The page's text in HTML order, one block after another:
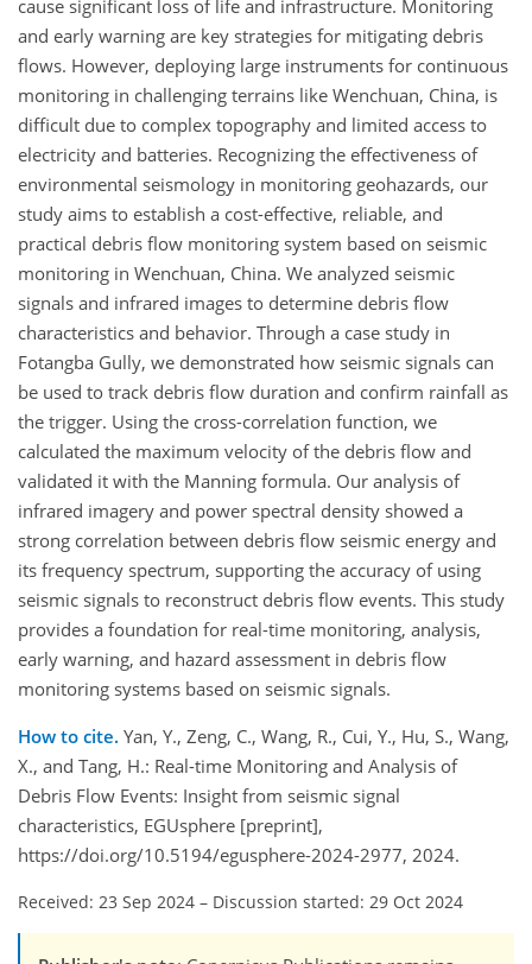
cause significant loss of life and infrastructure. Monitoring
and early warning are key strategies for mitigating debris
flows. However, deploying large instruments for continuous
monitoring in challenging terrains like Wenchuan, China, is
difficult due to complex topography and limited access to
electricity and batteries. Recognizing the effectiveness of
environmental seismology in monitoring geohazards, our
study aims to establish a cost-effective, reliable, and
practical debris flow monitoring system based on seismic
monitoring in Wenchuan, China. We analyzed seismic
signals and infrared images to determine debris flow
characteristics and behavior. Through a case study in
Fotangba Gully, we demonstrated how seismic signals can
be used to track debris flow duration and confirm rainfall as
the trigger. Using the cross-correlation function, we
calculated the maximum velocity of the debris flow and
validated it with the Manning formula. Our analysis of
infrared imagery and power spectral density showed a
strong correlation between debris flow seismic energy and
its frequency spectrum, supporting the accuracy of using
seismic signals to reconstruct debris flow events. This study
provides a foundation for real-time monitoring, analysis,
early warning, and hazard assessment in debris flow
monitoring systems based on seismic signals.
How to cite. Yan, Y., Zeng, C., Wang, R., Cui, Y., Hu, S., Wang,
X., and Tang, H.: Real-time Monitoring and Analysis of
Debris Flow Events: Insight from seismic signal
characteristics, EGUsphere [preprint],
https://doi.org/10.5194/egusphere-2024-2977, 2024.
Received: 23 Sep 2024 – Discussion started: 29 Oct 2024